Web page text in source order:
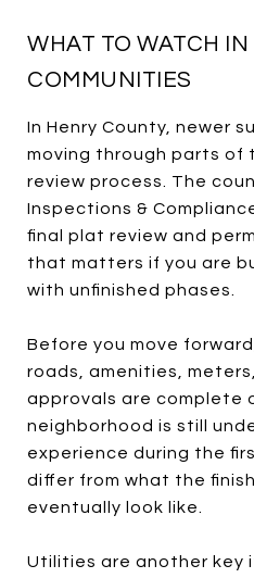
WHAT TO WATCH
COMMUNITIES
In Henry County, newer
moving through parts of
review process. The
Inspections &
final plat review and
that matters if you are
with unfinished phases.
Before you move
roads, amenities,
approvals are complete
neighborhood is still
experience during the
differ from what the
eventually look like.
Utilities are another key